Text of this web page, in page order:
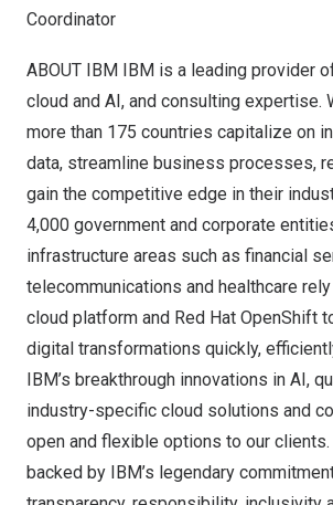
Coordinator
ABOUT IBM IBM is a leading provider
cloud and AI, and consulting expertise.
more than 175 countries capitalize on
data, streamline business processes,
gain the competitive edge in their
4,000 government and corporate
infrastructure areas such as financial
telecommunications and healthcare rely
cloud platform and Red Hat OpenShift
digital transformations quickly,
IBM’s breakthrough innovations in AI,
industry-specific cloud solutions and
open and flexible options to our
backed by IBM’s legendary